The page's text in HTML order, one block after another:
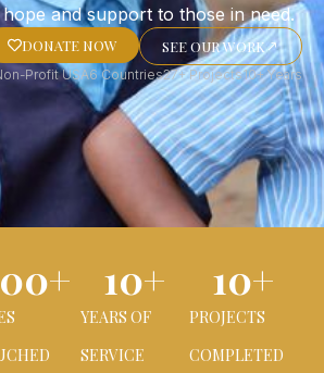
and support to those in need.
SEE OUR WORK
DONATE NOW
10+ Years
27+ Projects
6 Countries
Profit USA
+
YEARS OF
SERVICE
10+
PROJECTS
COMPLETED
10+